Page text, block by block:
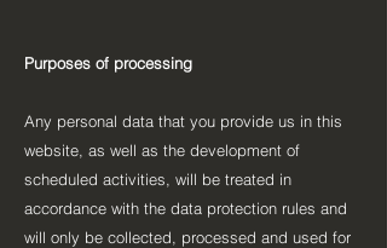
Purposes of processing
Any personal data that you provide us in this
website, as well as the development of
scheduled activities, will be treated in
accordance with the data protection rules and
will only be collected, processed and used for